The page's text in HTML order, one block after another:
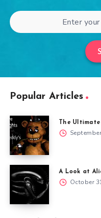
Popular Articles
The
A Look at
October